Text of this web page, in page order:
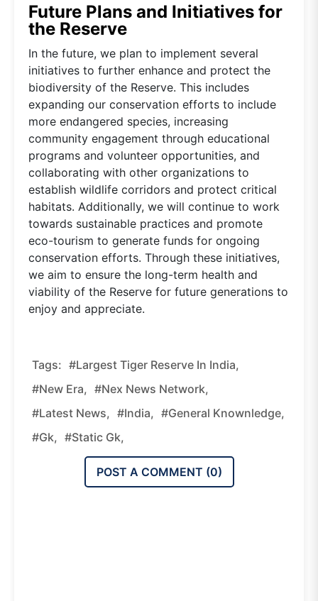
Future Plans and Initiatives for
the Reserve
In the future, we plan to implement several
initiatives to further enhance and protect the
biodiversity of the Reserve. This includes
expanding our conservation efforts to include
more endangered species, increasing
community engagement through educational
programs and volunteer opportunities, and
collaborating with other organizations to
establish wildlife corridors and protect critical
habitats. Additionally, we will continue to work
towards sustainable practices and promote
eco-tourism to generate funds for ongoing
conservation efforts. Through these initiatives,
we aim to ensure the long-term health and
viability of the Reserve for future generations to
enjoy and appreciate.
Tags: #Largest Tiger Reserve In India,
#new Era, #nex News Network,
#latest News, #india, #general Knownledge,
#gk, #static Gk,
POST A COMMENT (0)